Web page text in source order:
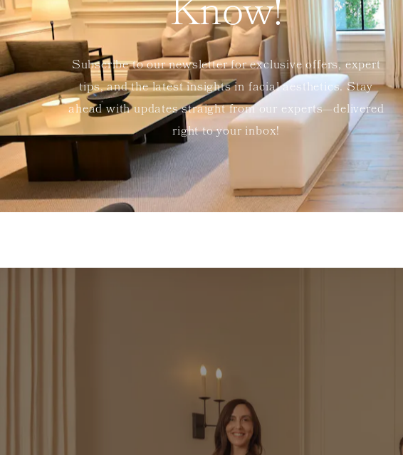
Know!
Subscribe to our newsletter for exclusive offers, expert
tips, and the latest insights in facial aesthetics. Stay
ahead with updates straight from our experts—delivered
right to your inbox!